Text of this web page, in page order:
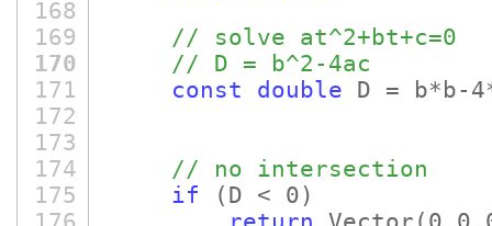
168
169
// solve at^2+bt+c=0
170
// D = b^2-4ac
171
const double D = b*b-
172
173
174
// no intersection
175
if
(D < 0)